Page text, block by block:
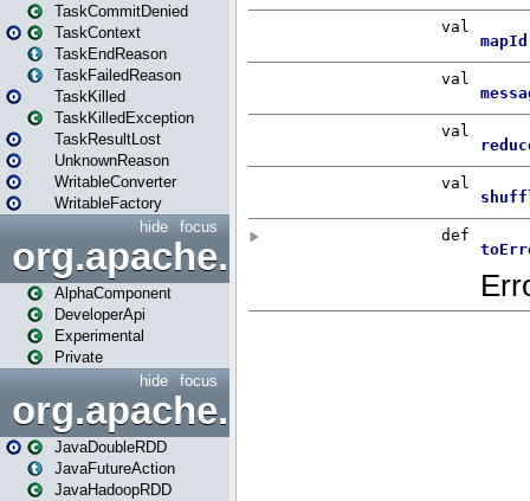
TaskCommitDenied
TaskContext
TaskEndReason
TaskFailedReason
TaskKilled
TaskKilledException
TaskResultLost
UnknownReason
WritableConverter
WritableFactory
focus
hide
AlphaComponent
DeveloperApi
Experimental
Private
focus
hide
org.apache.spark.api.java
JavaDoubleRDD
JavaFutureAction
JavaHadoopRDD